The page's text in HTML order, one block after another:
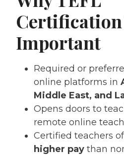
Important
Required or
online platforms in
Middle East, and
Opens doors to
remote online
Certified teachers
higher pay than